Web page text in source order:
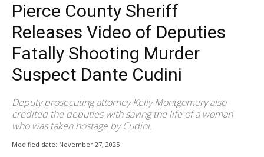
Pierce County Sheriff
Releases Video of Deputies
Fatally Shooting Murder
Suspect Dante Cudini
Deputy prosecuting attorney Kelly Montgomery also
credited the deputies with saving the life of a woman
who was taken hostage by Cudini.
Modified date: November 27, 2025